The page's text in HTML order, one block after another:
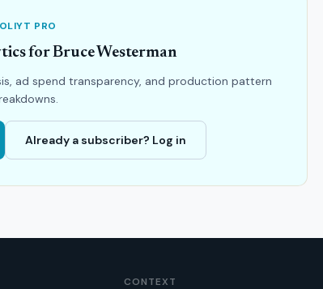
PRO
for Bruce Westerman
ad spend transparency, and production pattern
Already a subscriber? Log in
CONTEXT